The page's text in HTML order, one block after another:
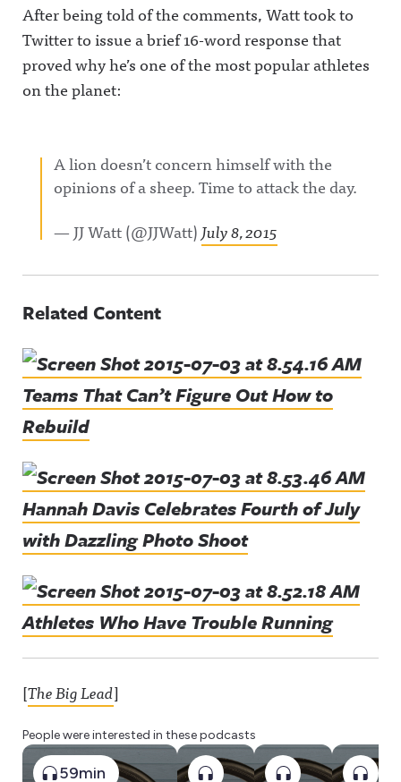
After being told of the comments, Watt took to
Twitter to issue a brief 16-word response that
proved why he’s one of the most popular athletes
on the planet:
A lion doesn’t concern himself with the
opinions of a sheep. Time to attack the day.
— JJ Watt (@JJWatt)July 8, 2015
Related Content
Teams That Can’t Figure Out How to
Rebuild
Hannah Davis Celebrates Fourth of July
with Dazzling Photo Shoot
Athletes Who Have Trouble Running
[The Big Lead]
People were interested in these podcasts
59min